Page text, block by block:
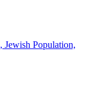
Jewish Population,